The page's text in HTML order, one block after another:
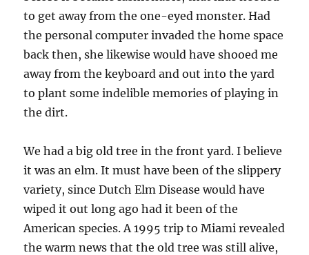
to get away from the one-eyed monster. Had
the personal computer invaded the home space
back then, she likewise would have shooed me
away from the keyboard and out into the yard
to plant some indelible memories of playing in
the dirt.
We had a big old tree in the front yard. I believe
it was an elm. It must have been of the slippery
variety, since Dutch Elm Disease would have
wiped it out long ago had it been of the
American species. A 1995 trip to Miami revealed
the warm news that the old tree was still alive,